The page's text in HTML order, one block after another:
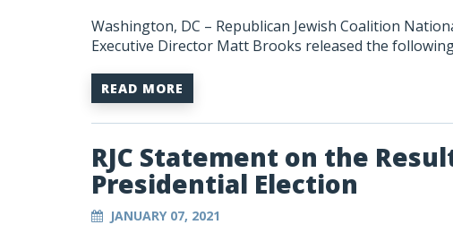
Washington, DC – Republican Jewish Coalition
Executive Director Matt Brooks released the
READ MORE
RJC Statement on the
Presidential Election
JANUARY 07, 2021